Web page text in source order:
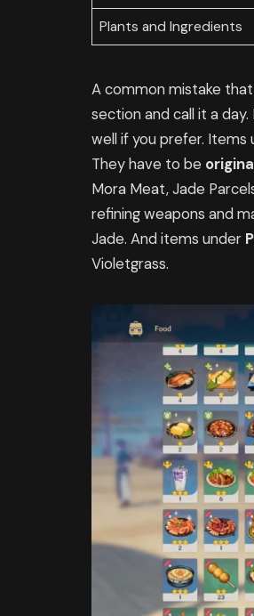
Plants and Ingredients
A common mistake
section and call it a
well if you prefer. Items
They have to be
Mora Meat, Jade
refining weapons and
Jade. And items under
Violetgrass.